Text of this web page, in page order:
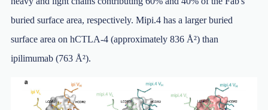
buried surface area, respectively. Mipi.4 has a larger buried
surface area on hCTLA-4 (approximately 836 Å²) than
ipilimumab (763 Å²).